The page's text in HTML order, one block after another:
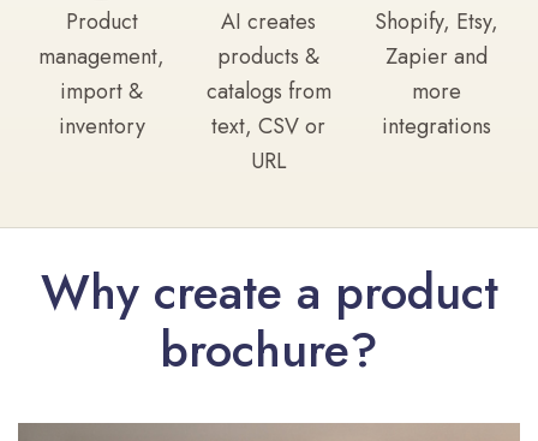
Product
management,
import &
inventory
AI creates
products &
catalogs from
text, CSV or
URL
Shopify, Etsy,
Zapier and
more
integrations
Why create a product
brochure?